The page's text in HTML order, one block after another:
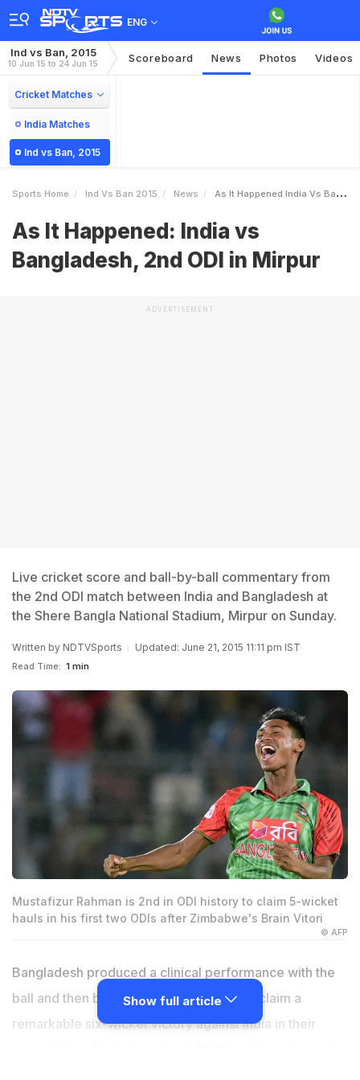
ENG
Ind vs Ban, 2015
10 Jun 15 to 24 Jun 15 Scoreboard News Photos Videos
Cricket Matches
India Matches
Ind vs Ban, 2015
Sports Home Ind Vs Ban 2015 News As It Happened India Vs Bangladesh 2nd ODI In Mirpur
As It Happened: India vs
Bangladesh, 2nd ODI in Mirpur
ADVERTISEMENT
Live cricket score and ball-by-ball commentary from
the 2nd ODI match between India and Bangladesh at
the Shere Bangla National Stadium, Mirpur on Sunday.
Written by NDTVSports Updated: June 21, 2015 11:11 pm IST
Read Time: 1 min
Mustafizur Rahman is 2nd in ODI history to claim 5-wicket
hauls in his first two ODIs after Zimbabwe's Brain Vitori
© AFP
Bangladesh produced a clinical performance with the
ball and then backed it up with the bat to claim a
remarkable six-wicket victory against India in their
Show full article